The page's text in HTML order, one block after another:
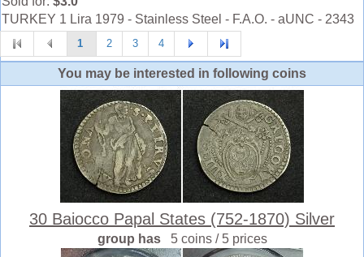
TURKEY 1 Lira 1979 - Stainless Steel - F.A.O. - aUNC - 2343
1 2 3 4
You may be interested in following coins
30 Baiocco Papal States (752-1870) Silver
group has 5 coins / 5 prices